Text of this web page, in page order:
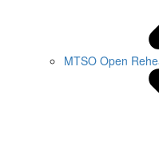
MTSO Open